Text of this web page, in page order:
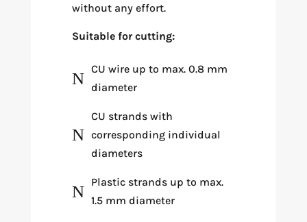
without any effort.
Suitable for cutting:
N CU wire up to max. 0.8 mm
diameter
N
CU strands with
corresponding individual
diameters
N Plastic strands up to max.
1.5 mm diameter